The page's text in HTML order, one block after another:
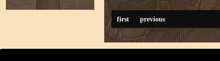
first previous